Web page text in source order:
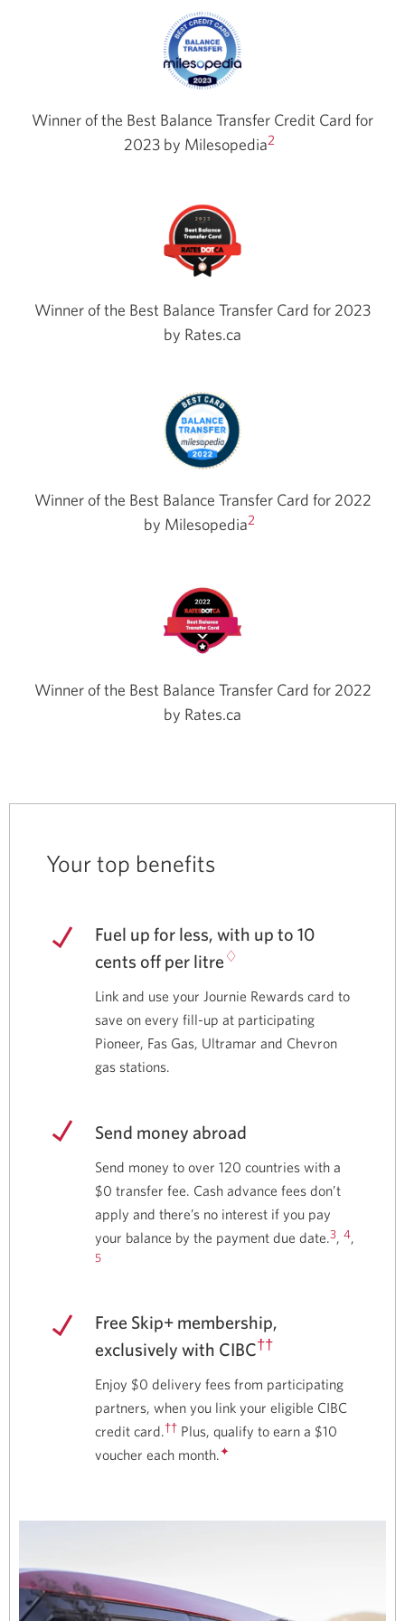
Winner of the Best Balance Transfer Credit Card for
2023 by Milesopedia2
Winner of the Best Balance Transfer Card for 2023
by Rates.ca
Winner of the Best Balance Transfer Card for 2022
by Milesopedia2
Winner of the Best Balance Transfer Card for 2022
by Rates.ca
Your top benefits
Fuel up for less, with up to 10
cents off per litre ♢
Link and use your Journie Rewards card to
save on every fill-up at participating
Pioneer, Fas Gas, Ultramar and Chevron
gas stations.
Send money abroad
Send money to over 120 countries with a
$0 transfer fee. Cash advance fees don’t
apply and there’s no interest if you pay
your balance by the payment due date.3, 4,
5
Free Skip+ membership,
exclusively with CIBC††
Enjoy $0 delivery fees from participating
partners, when you link your eligible CIBC
credit card.†† Plus, qualify to earn a $10
voucher each month.✦